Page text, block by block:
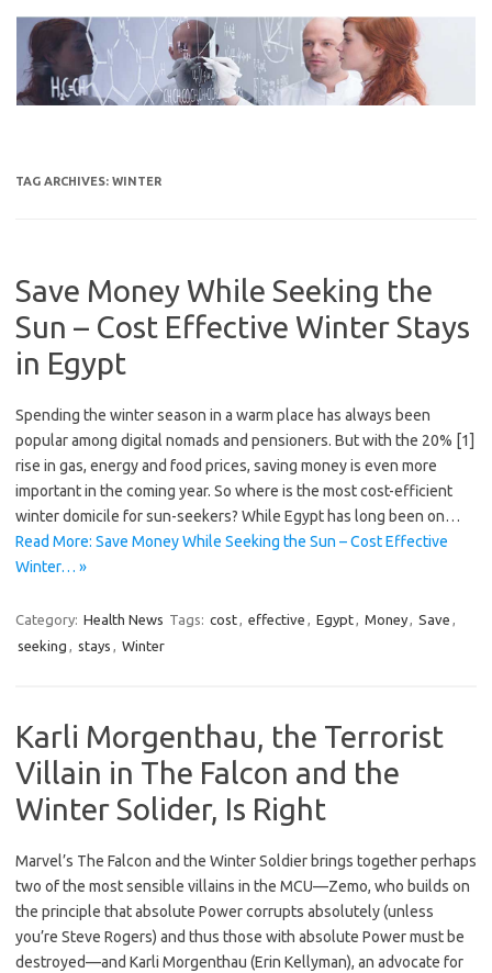
content
TAG ARCHIVES: WINTER
Save Money While Seeking the
Sun – Cost Effective Winter Stays
in Egypt
Spending the winter season in a warm place has always been
popular among digital nomads and pensioners. But with the 20% [1]
rise in gas, energy and food prices, saving money is even more
important in the coming year. So where is the most cost-efficient
winter domicile for sun-seekers? While Egypt has long been on…
Read More: Save Money While Seeking the Sun – Cost Effective
Winter… »
Category: Health News Tags: cost, effective , Egypt, Money, Save ,
seeking , stays , Winter
Karli Morgenthau, the Terrorist
Villain in The Falcon and the
Winter Solider, Is Right
Marvel’s The Falcon and the Winter Soldier brings together perhaps
two of the most sensible villains in the MCU—Zemo, who builds on
the principle that absolute Power corrupts absolutely (unless
you’re Steve Rogers) and thus those with absolute Power must be
destroyed—and Karli Morgenthau (Erin Kellyman), an advocate for